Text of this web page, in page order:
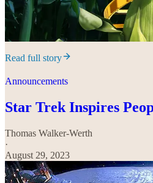
Read full story
Announcements
Star Trek Inspires
Thomas Walker-Werth
·
August 29, 2023